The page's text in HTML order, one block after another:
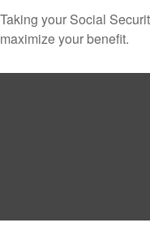
Taking your Social
maximize your benefit.